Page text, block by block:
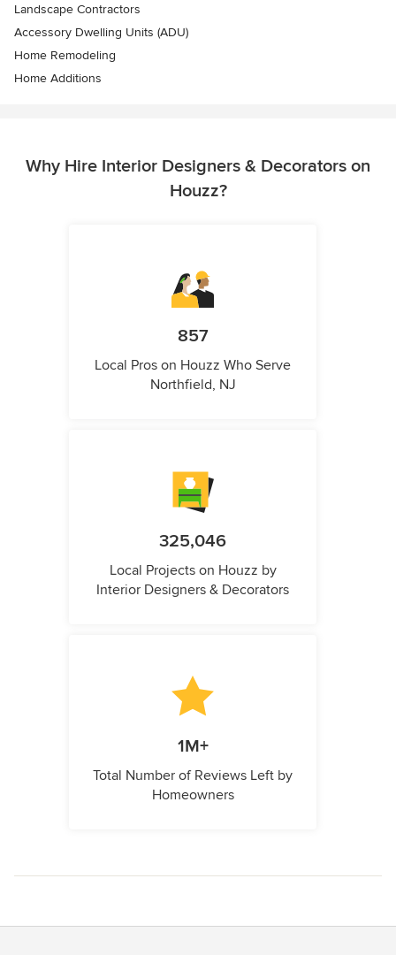
Landscape Contractors
Accessory Dwelling Units (ADU)
Home Remodeling
Home Additions
Why Hire Interior Designers & Decorators on
Houzz?
857
Local Pros on Houzz Who Serve
Northfield, NJ
325,046
Local Projects on Houzz by
Interior Designers & Decorators
1M+
Total Number of Reviews Left by
Homeowners